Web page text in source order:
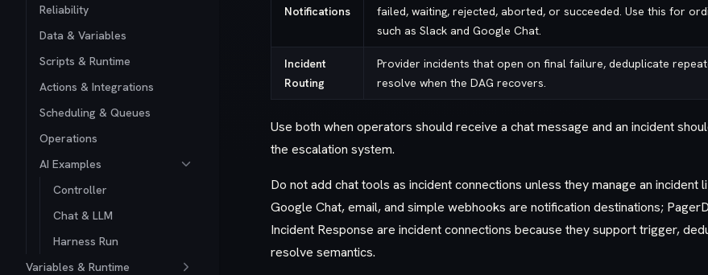
Reliability
Data & Variables
Scripts & Runtime
Actions & Integrations
Scheduling & Queues
Operations
AI Examples
Controller
Chat & LLM
Harness Run
Variables & Runtime
Notifications
failed, waiting, rejected, aborted, or succeeded. Use this for
such as Slack and Google Chat.
Incident
Routing
Provider incidents that open on final failure, deduplicate
resolve when the DAG recovers.
Use both when operators should receive a chat message and an incident
the escalation system.
Do not add chat tools as incident connections unless they manage an incident
Google Chat, email, and simple webhooks are notification destinations;
Incident Response are incident connections because they support trigger,
resolve semantics.